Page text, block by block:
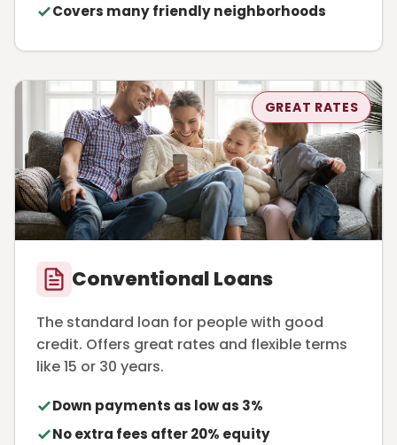
Covers many friendly neighborhoods
GREAT RATES
Conventional Loans
The standard loan for people with good
credit. Offers great rates and flexible terms
like 15 or 30 years.
Down payments as low as 3%
No extra fees after 20% equity